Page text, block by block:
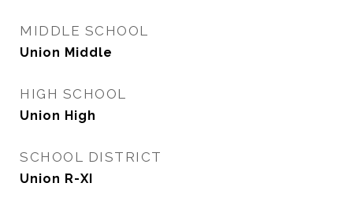
MIDDLE SCHOOL
Union Middle
HIGH SCHOOL
Union High
SCHOOL DISTRICT
Union R-XI